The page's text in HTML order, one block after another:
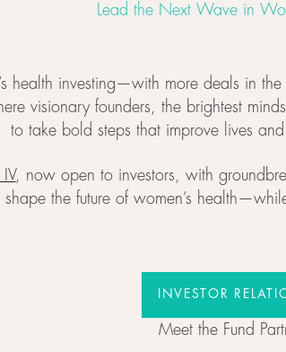
Lead the Next Wave in
health investing—with more deals in
visionary founders, the brightest
to take bold steps that improve lives
, now open to investors, with
shape the future of women’s
INVESTOR
Meet the Fund